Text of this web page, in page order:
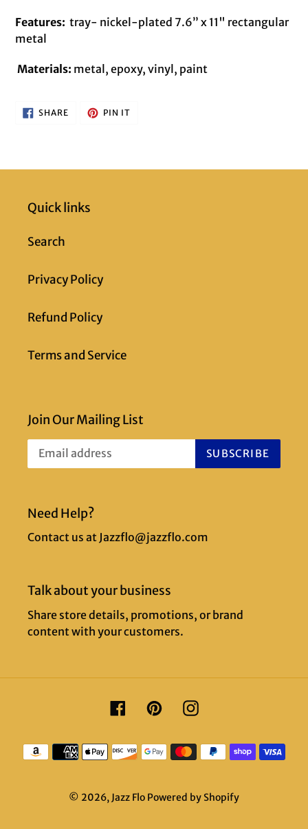
Features: tray- nickel-plated 7.6” x 11" rectangular
metal
Materials: metal, epoxy, vinyl, paint
SHARESHARE
ON
PIN ITPIN
Quick links
Search
Privacy Policy
Refund Policy
Terms and Service
Join Our Mailing List
SUBSCRIBE
Need Help?
Contact us at Jazzflo@jazzflo.com
Talk about your business
Share store details, promotions, or brand
content with your customers.
FacebookPinterestInstagram
Payment
methods
© 2026, Jazz Flo Powered by Shopify